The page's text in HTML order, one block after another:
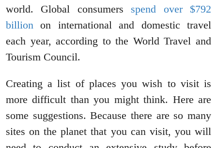
world. Global consumers spend over $792
billion on international and domestic travel
each year, according to the World Travel and
Tourism Council.
Creating a list of places you wish to visit is
more difficult than you might think. Here are
some suggestions. Because there are so many
sites on the planet that you can visit, you will